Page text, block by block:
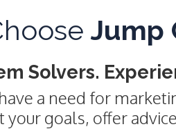
Jump
Solvers.
a need for
goals, offer